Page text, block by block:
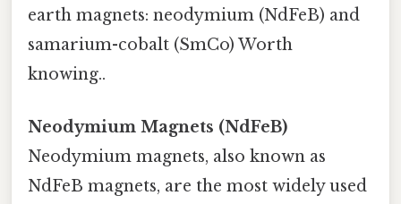
earth magnets: neodymium (NdFeB) and
samarium-cobalt (SmCo) Worth
knowing..
Neodymium Magnets (NdFeB)
Neodymium magnets, also known as
NdFeB magnets, are the most widely used